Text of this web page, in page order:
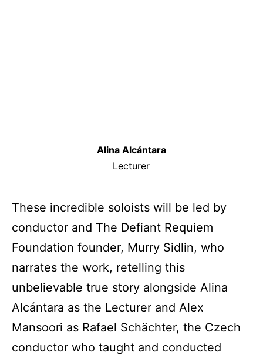
Alina Alcántara
Lecturer
These incredible soloists will be led by
conductor and The Defiant Requiem
Foundation founder, Murry Sidlin, who
narrates the work, retelling this
unbelievable true story alongside Alina
Alcántara as the Lecturer and Alex
Mansoori as Rafael Schächter, the Czech
conductor who taught and conducted